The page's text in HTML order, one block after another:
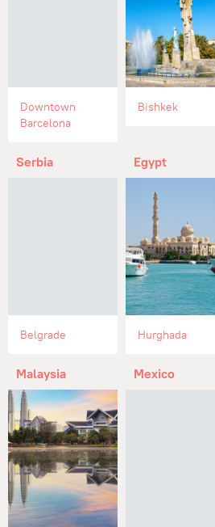
Downtown
Barcelona
Bishkek
Serbia
Belgrade
Egypt
Hurghada
Malaysia Mexico